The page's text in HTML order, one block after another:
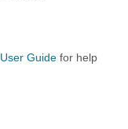
User Guide for help